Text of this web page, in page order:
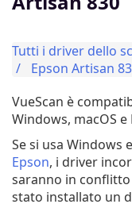
Tutti i driver dello
Epson Artisan
VueScan è
Windows, macOS e
Se si usa Windows
Epson, i driver
saranno in conflitto
stato installato un